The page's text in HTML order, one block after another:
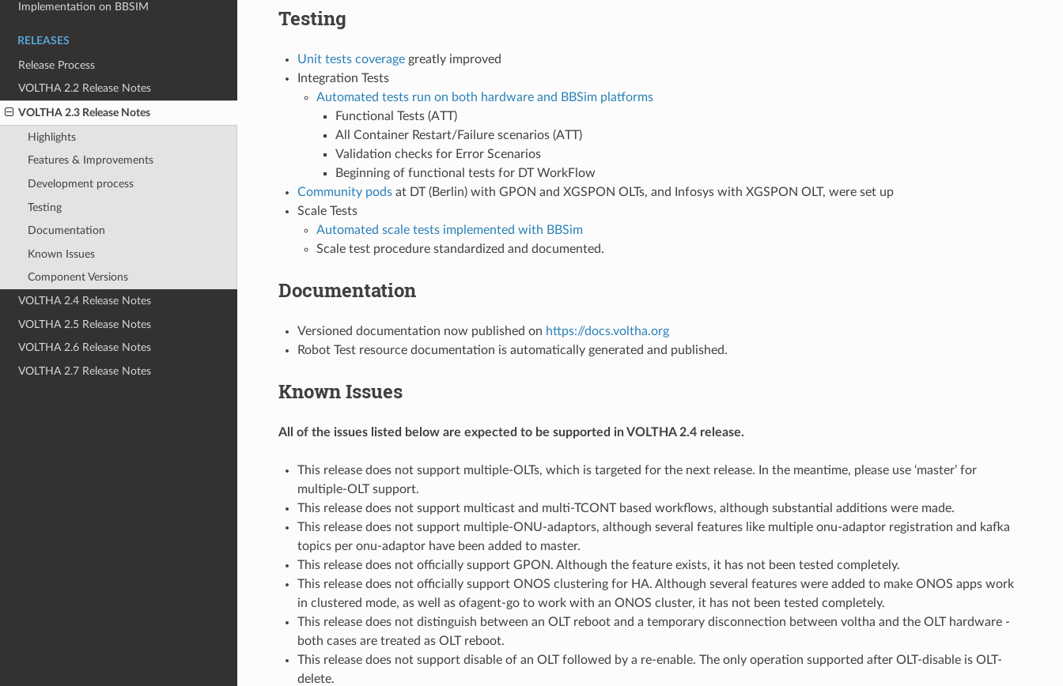
Implementation on BBSIM
RELEASES
Release Process
VOLTHA 2.2 Release Notes
VOLTHA 2.3 Release Notes
Highlights
Features & Improvements
Development process
Testing
Documentation
Known Issues
Component Versions
VOLTHA 2.4 Release Notes
VOLTHA 2.5 Release Notes
VOLTHA 2.6 Release Notes
VOLTHA 2.7 Release Notes
Testing
Unit tests coveragegreatly improved
Integration Tests
Automated tests run on both hardware and BBSim platforms
Functional Tests (ATT)
All Container Restart/Failure scenarios (ATT)
Validation checks for Error Scenarios
Beginning of functional tests for DT WorkFlow
Community podsat DT (Berlin) with GPON and XGSPON OLTs, and Infosys with XGSPON OLT, were set up
Scale Tests
Automated scale tests implemented with BBSim
Scale test procedure standardized and documented.
Documentation
Versioned documentation now published on https://docs.voltha.org
Robot Test resource documentation is automatically generated and published.
Known Issues
All of the issues listed below are expected to be supported in VOLTHA 2.4 release.
This release does not support multiple-OLTs, which is targeted for the next release. In the meantime, please use ‘master’ for
multiple-OLT support.
This release does not support multicast and multi-TCONT based workflows, although substantial additions were made.
This release does not support multiple-ONU-adaptors, although several features like multiple onu-adaptor registration and kafka
topics per onu-adaptor have been added to master.
This release does not officially support GPON. Although the feature exists, it has not been tested completely.
This release does not officially support ONOS clustering for HA. Although several features were added to make ONOS apps work
in clustered mode, as well as ofagent-go to work with an ONOS cluster, it has not been tested completely.
This release does not distinguish between an OLT reboot and a temporary disconnection between voltha and the OLT hardware -
both cases are treated as OLT reboot.
This release does not support disable of an OLT followed by a re-enable. The only operation supported after OLT-disable is OLT-
delete.